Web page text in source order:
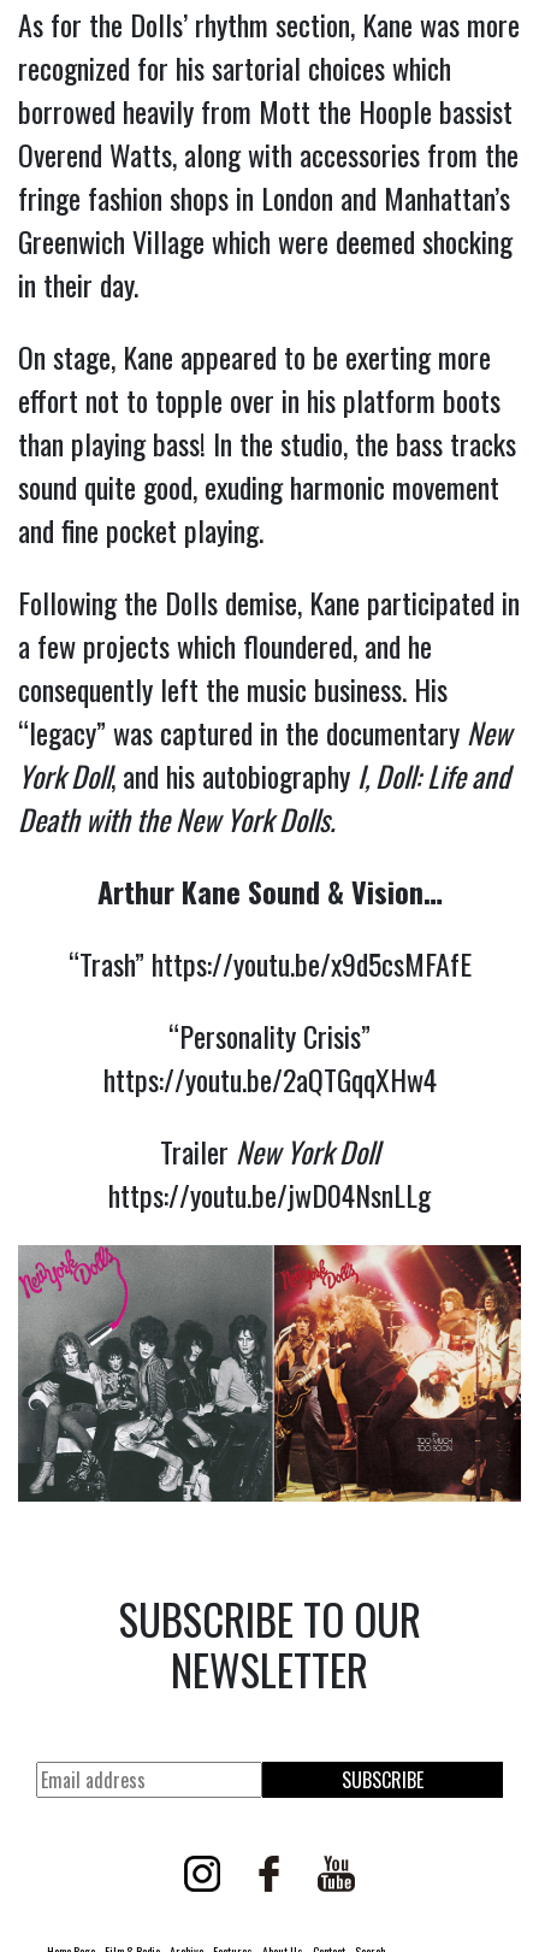
As for the Dolls’ rhythm section, Kane was more
recognized for his sartorial choices which
borrowed heavily from Mott the Hoople bassist
Overend Watts, along with accessories from the
fringe fashion shops in London and Manhattan’s
Greenwich Village which were deemed shocking
in their day.
On stage, Kane appeared to be exerting more
effort not to topple over in his platform boots
than playing bass! In the studio, the bass tracks
sound quite good, exuding harmonic movement
and fine pocket playing.
Following the Dolls demise, Kane participated in
a few projects which floundered, and he
consequently left the music business. His
“legacy” was captured in the documentaryNew
York Doll, and his autobiography I, Doll: Life and
Death with the New York Dolls.
Arthur Kane Sound & Vision…
“Trash” https://youtu.be/x9d5csMFAfE
“Personality Crisis”
https://youtu.be/2aQTGqqXHw4
Trailer New York Doll
https://youtu.be/jwD04NsnLLg
SUBSCRIBE TO OUR
NEWSLETTER
SUBSCRIBE